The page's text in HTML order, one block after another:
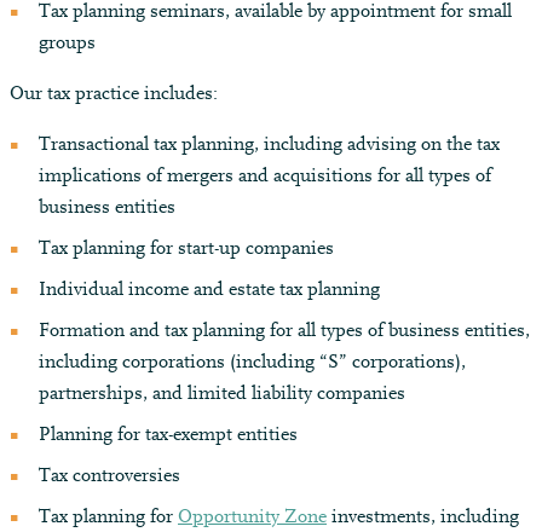
Tax planning seminars, available by appointment for small
groups
Our tax practice includes:
Transactional tax planning, including advising on the tax
implications of mergers and acquisitions for all types of
business entities
Tax planning for start-up companies
Individual income and estate tax planning
Formation and tax planning for all types of business entities,
including corporations (including “S” corporations),
partnerships, and limited liability companies
Planning for tax-exempt entities
Tax controversies
Tax planning for Opportunity Zone investments, including